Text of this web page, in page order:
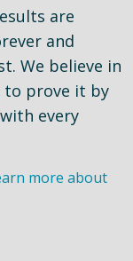
are
and
We believe in
to prove it by
every
more about